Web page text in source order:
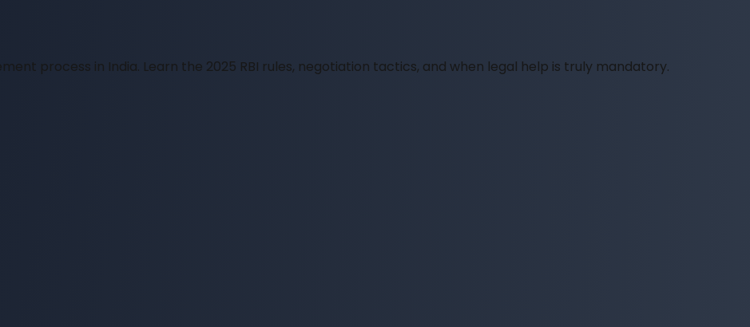
process in India. Learn the 2025 RBI rules, negotiation tactics, and when legal help is truly mandatory.